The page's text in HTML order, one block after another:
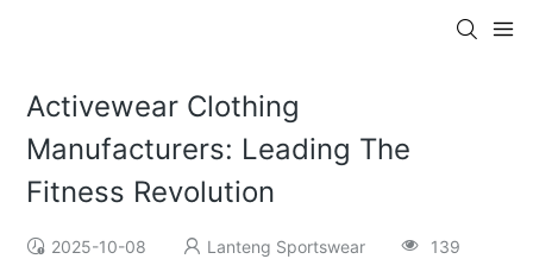
Activewear Clothing
Manufacturers: Leading The
Fitness Revolution
2025-10-08 Lanteng Sportswear 139